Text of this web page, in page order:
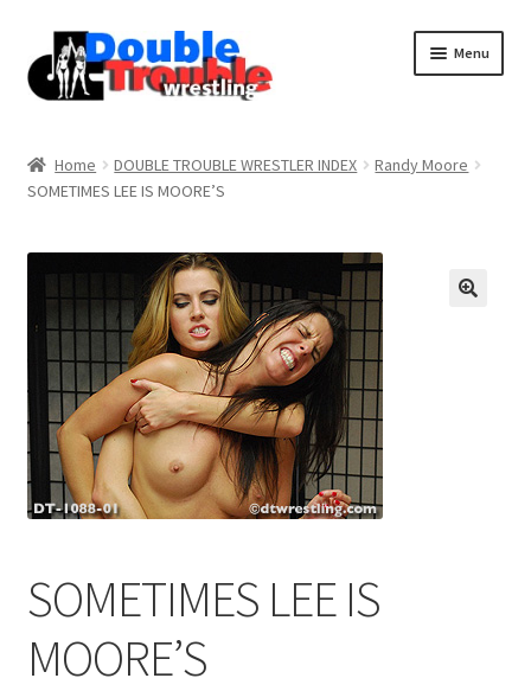
Menu
Assistance with mobile devices
Cart
Comments
Home DOUBLE TROUBLE WRESTLER INDEX
Randy Moore
SOMETIMES LEE IS MOORE’S
SOMETIMES LEE IS
MOORE’S